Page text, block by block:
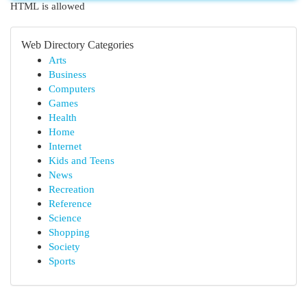
HTML is allowed
Web Directory Categories
Arts
Business
Computers
Games
Health
Home
Internet
Kids and Teens
News
Recreation
Reference
Science
Shopping
Society
Sports